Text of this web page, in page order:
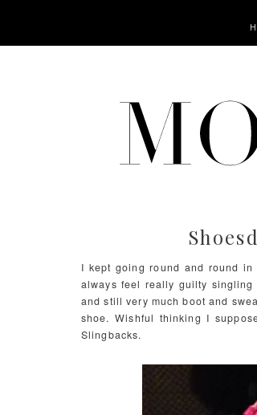
I kept going round and round
always feel really guilty
and still very much boot and
shoe. Wishful thinking I
Slingbacks.